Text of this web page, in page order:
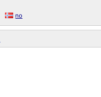
no